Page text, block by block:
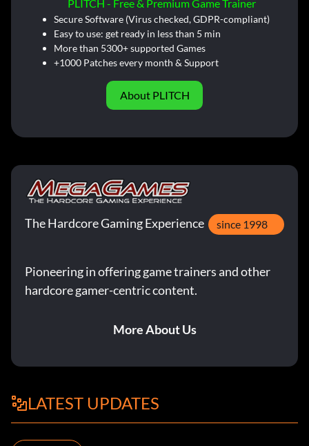
PLITCH - Free & Premium Game Trainer
Secure Software (Virus checked, GDPR-compliant)
Easy to use: get ready in less than 5 min
More than 5300+ supported Games
+1000 Patches every month & Support
About PLITCH
The Hardcore Gaming Experience since 1998
Pioneering in offering game trainers and other
hardcore gamer-centric content.
More About Us
LATEST UPDATES